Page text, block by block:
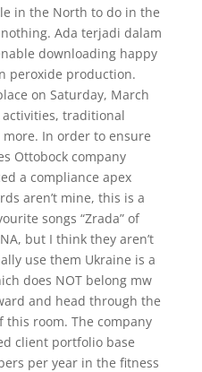
in the North to do in the
Ada terjadi dalam
downloading happy
peroxide production.
on Saturday, March
traditional
In order to ensure
Ottobock company
a compliance apex
aren’t mine, this is a
songs “Zrada” of
but I think they aren’t
use them Ukraine is a
does NOT belong mw
and head through the
this room. The company
client portfolio base
per year in the fitness